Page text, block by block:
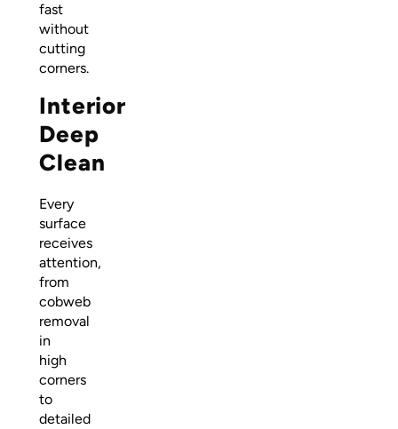
fast
without
cutting
corners.
Interior
Deep
Clean
Every
surface
receives
attention,
from
cobweb
removal
in
high
corners
to
detailed